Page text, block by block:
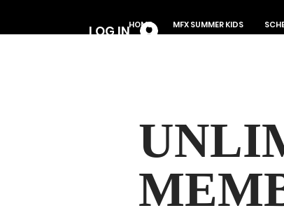
LOG INHOME MFX SUMMER KIDS